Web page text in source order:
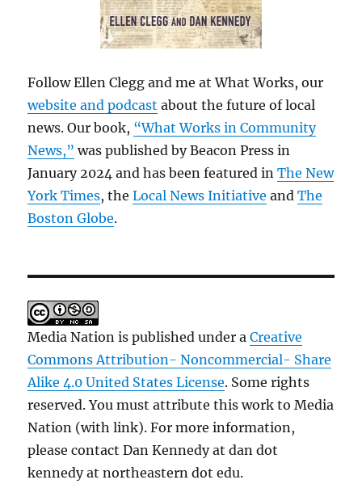
Follow Ellen Clegg and me at What Works, our
website and podcast about the future of local
news. Our book, “What Works in Community
News,” was published by Beacon Press in
January 2024 and has been featured inThe New
York Times, theLocal News Initiative andThe
Boston Globe.
Media Nation is published under aCreative
Commons Attribution- Noncommercial- Share
Alike 4.0 United States License. Some rights
reserved. You must attribute this work to Media
Nation (with link). For more information,
please contact Dan Kennedy at dan dot
kennedy at northeastern dot edu.